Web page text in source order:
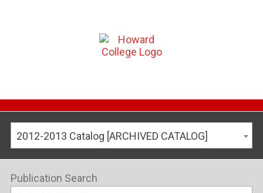
2012-2013 Catalog [ARCHIVED CATALOG]
Publication Search